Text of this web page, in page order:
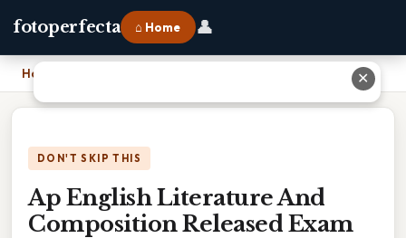
fotoperfecta ⌂ Home 👤
Home Ap English Literature And Composition Released Exam
DON'T SKIP THIS
Ap English Literature And
Composition Released Exam
✕